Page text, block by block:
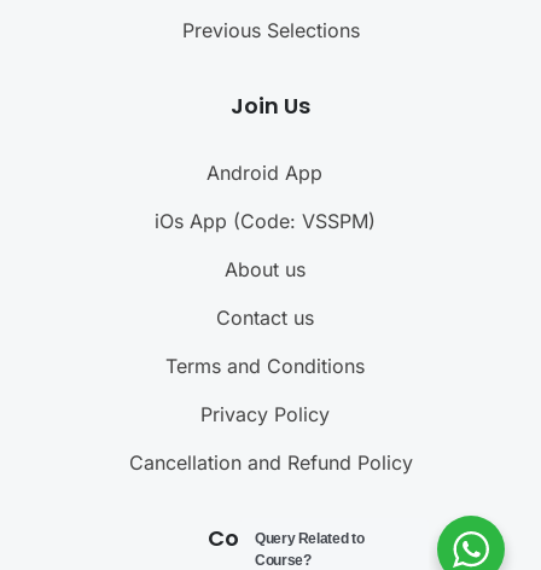
Previous Selections
Join Us
Android App
iOs App (Code: VSSPM)
About us
Contact us
Terms and Conditions
Privacy Policy
Cancellation and Refund Policy
Contact Us
Query Related to
Course?